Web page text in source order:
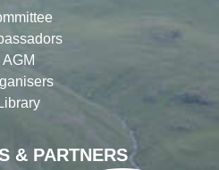
& PARTNERS
AGM
Library